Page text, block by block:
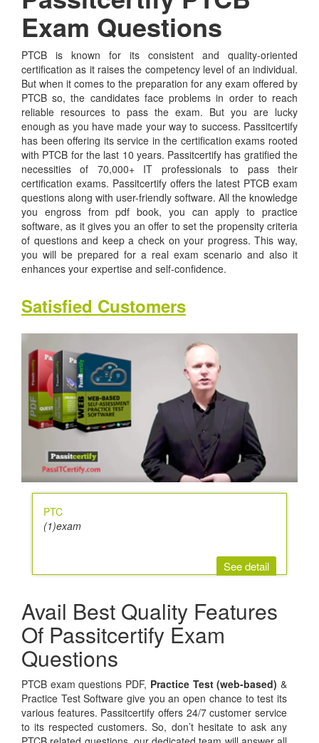
Exam Questions
PTCB is known for its consistent and quality-oriented
certification as it raises the competency level of an individual.
But when it comes to the preparation for any exam offered by
PTCB so, the candidates face problems in order to reach
reliable resources to pass the exam. But you are lucky
enough as you have made your way to success. Passitcertify
has been offering its service in the certification exams rooted
with PTCB for the last 10 years. Passitcertify has gratified the
necessities of 70,000+ IT professionals to pass their
certification exams. Passitcertify offers the latest PTCB exam
questions along with user-friendly software. All the knowledge
you engross from pdf book, you can apply to practice
software, as it gives you an offer to set the propensity criteria
of questions and keep a check on your progress. This way,
you will be prepared for a real exam scenario and also it
enhances your expertise and self-confidence.
Satisfied Customers
PTC
(1)exam
See detail
Avail Best Quality Features
Of Passitcertify Exam
Questions
PTCB exam questions PDF, Practice Test (web-based) &
Practice Test Software give you an open chance to test its
various features. Passitcertify offers 24/7 customer service
to its respected customers. So, don’t hesitate to ask any